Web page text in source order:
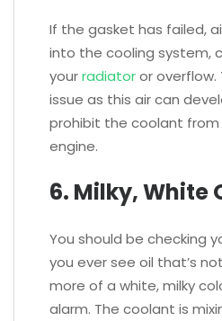
If the gasket has failed,
into the cooling system,
yourradiatoror overflow.
issue as this air can
prohibit the coolant
engine.
6. Milky, White
You should be checking
you ever see oil that’s
more of a white, milky
alarm. The coolant is